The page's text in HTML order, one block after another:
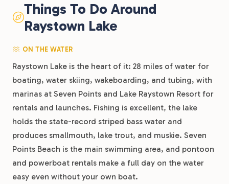
Things To Do Around
Raystown Lake
ON THE WATER
Raystown Lake is the heart of it: 28 miles of water for
boating, water skiing, wakeboarding, and tubing, with
marinas at Seven Points and Lake Raystown Resort for
rentals and launches. Fishing is excellent, the lake
holds the state-record striped bass water and
produces smallmouth, lake trout, and muskie. Seven
Points Beach is the main swimming area, and pontoon
and powerboat rentals make a full day on the water
easy even without your own boat.